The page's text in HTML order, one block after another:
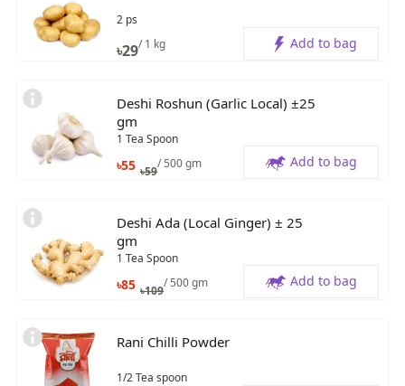
2 ps
৳29/ 1 kg Add to bag
Deshi Roshun (Garlic Local) ±25
gm
1 Tea Spoon
৳55 ৳59
/ 500 gm Add to bag
Deshi Ada (Local Ginger) ± 25
gm
1 Tea Spoon
৳85 ৳109
/ 500 gm Add to bag
Rani Chilli Powder
1/2 Tea spoon